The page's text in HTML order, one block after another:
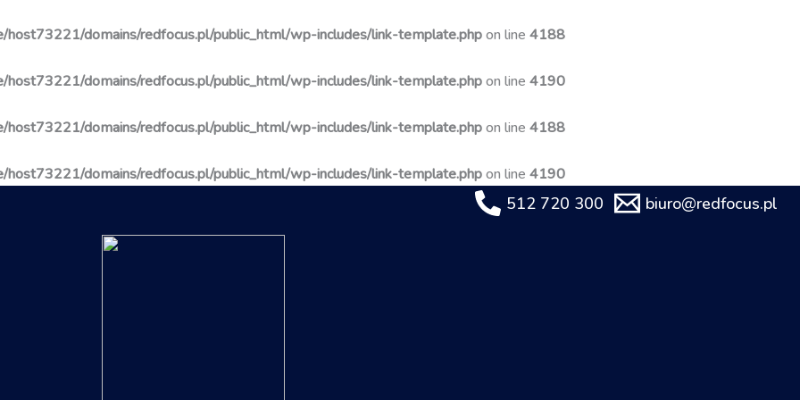
host73221/domains/redfocus.pl/public_html/wp-includes/link-template.phpon line 4188
host73221/domains/redfocus.pl/public_html/wp-includes/link-template.phpon line 4190
host73221/domains/redfocus.pl/public_html/wp-includes/link-template.phpon line 4188
host73221/domains/redfocus.pl/public_html/wp-includes/link-template.phpon line 4190
512 720 300 biuro@redfocus.pl